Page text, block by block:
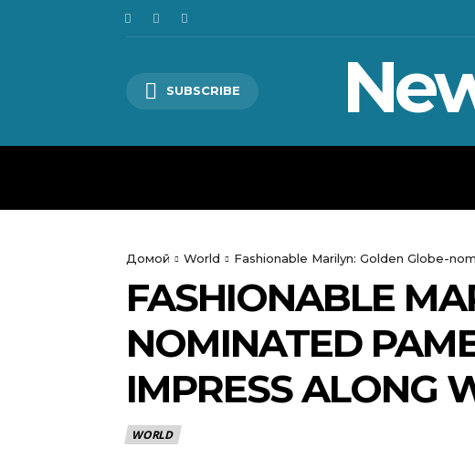
SUBSCRIBE
Домой World Fashionable Marilyn: Golden Globe-
FASHIONABLE
NOMINATED
IMPRESS ALONG
WORLD